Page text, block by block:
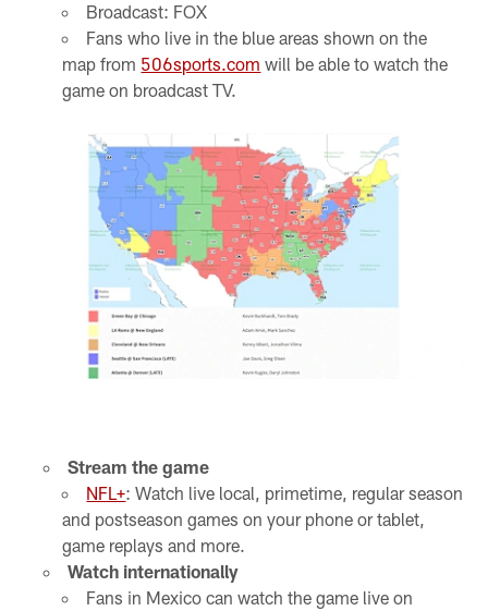
Broadcast: FOX
Fans who live in the blue areas shown on the
map from 506sports.com will be able to watch the
game on broadcast TV.
Stream the game
NFL+: Watch live local, primetime, regular season
and postseason games on your phone or tablet,
game replays and more.
Watch internationally
Fans in Mexico can watch the game live on